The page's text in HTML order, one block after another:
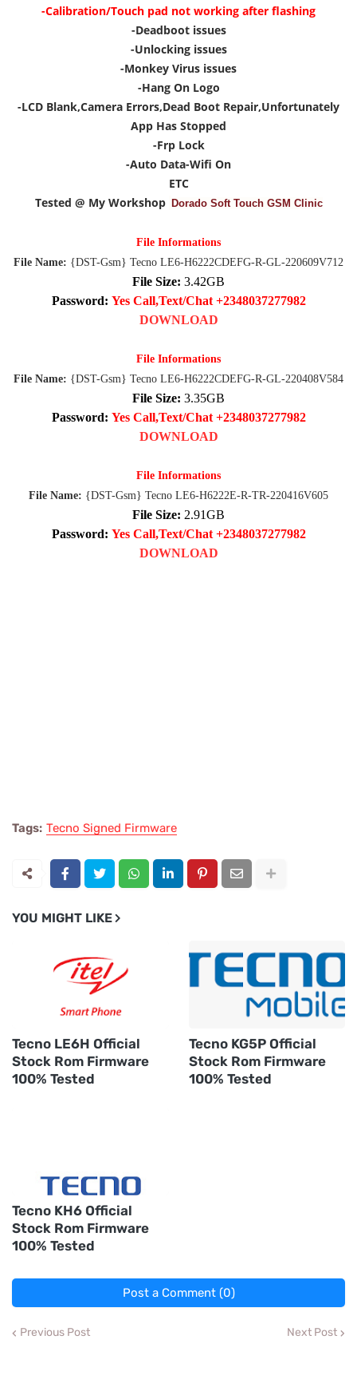
-Calibration/Touch pad not working after flashing
-Deadboot issues
-Unlocking issues
-Monkey Virus issues
-Hang On Logo
-LCD Blank,Camera Errors,Dead Boot Repair,Unfortunately
App Has Stopped
-Frp Lock
-Auto Data-Wifi On
ETC
Tested @ My Workshop Dorado Soft Touch GSM Clinic
File Informations
File Name: {DST-Gsm} Tecno LE6-H6222CDEFG-R-GL-220609V712
File Size: 3.42GB
Password: Yes Call,Text/Chat +2348037277982
DOWNLOAD
File Informations
File Name: {DST-Gsm} Tecno LE6-H6222CDEFG-R-GL-220408V584
File Size: 3.35GB
Password: Yes Call,Text/Chat +2348037277982
DOWNLOAD
File Informations
File Name: {DST-Gsm} Tecno LE6-H6222E-R-TR-220416V605
File Size: 2.91GB
Password: Yes Call,Text/Chat +2348037277982
DOWNLOAD
Tags: Tecno Signed Firmware
YOU MIGHT LIKE
Tecno LE6H Official
Stock Rom Firmware
100% Tested
Tecno KG5P Official
Stock Rom Firmware
100% Tested
Tecno KH6 Official
Stock Rom Firmware
100% Tested
Post a Comment (0)
Previous Post Next Post